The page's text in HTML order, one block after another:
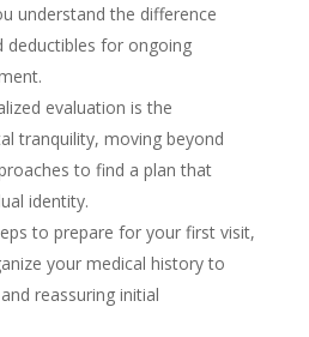
understand the difference
deductibles for ongoing
evaluation is the
tranquility, moving beyond
to find a plan that
identity.
to prepare for your first visit,
your medical history to
reassuring initial